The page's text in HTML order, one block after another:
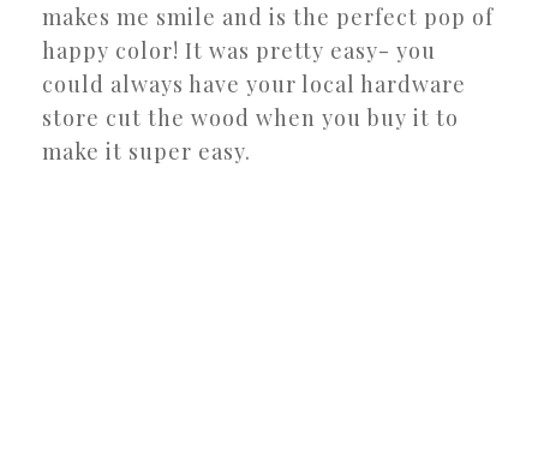
makes me smile and is the perfect pop of
happy color! It was pretty easy- you
could always have your local hardware
store cut the wood when you buy it to
make it super easy.